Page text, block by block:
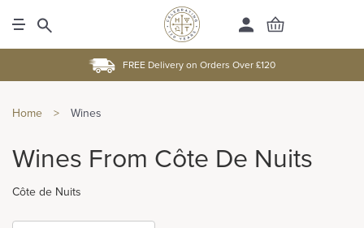
FREE Delivery on Orders Over £120
Home > Wines
Wines From Côte De Nuits
Côte de Nuits